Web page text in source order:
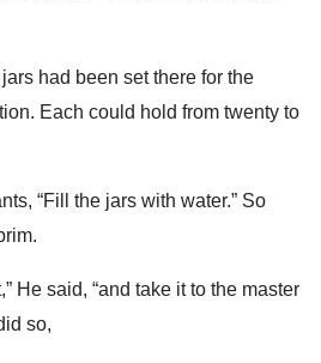
had been set there for the
Each could hold from twenty to
“Fill the jars with water.” So
He said, “and take it to the master
so,